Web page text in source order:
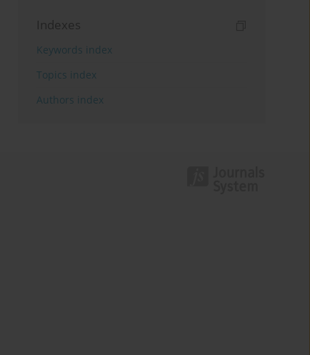
Indexes
Keywords index
Topics index
Authors index